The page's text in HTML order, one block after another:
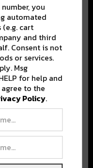
you
automated
cart
and third
Consent is not
or services.
Msg
for help and
agree to the
Policy.